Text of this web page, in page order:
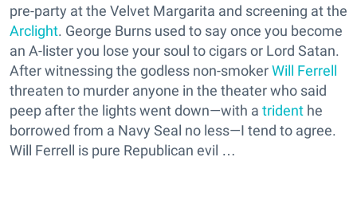
pre-party at the Velvet Margarita and screening at the
Arclight. George Burns used to say once you become
an A-lister you lose your soul to cigars or Lord Satan.
After witnessing the godless non-smokerWill Ferrell
threaten to murder anyone in the theater who said
peep after the lights went down—with a trident he
borrowed from a Navy Seal no less—I tend to agree.
Will Ferrell is pure Republican evil …